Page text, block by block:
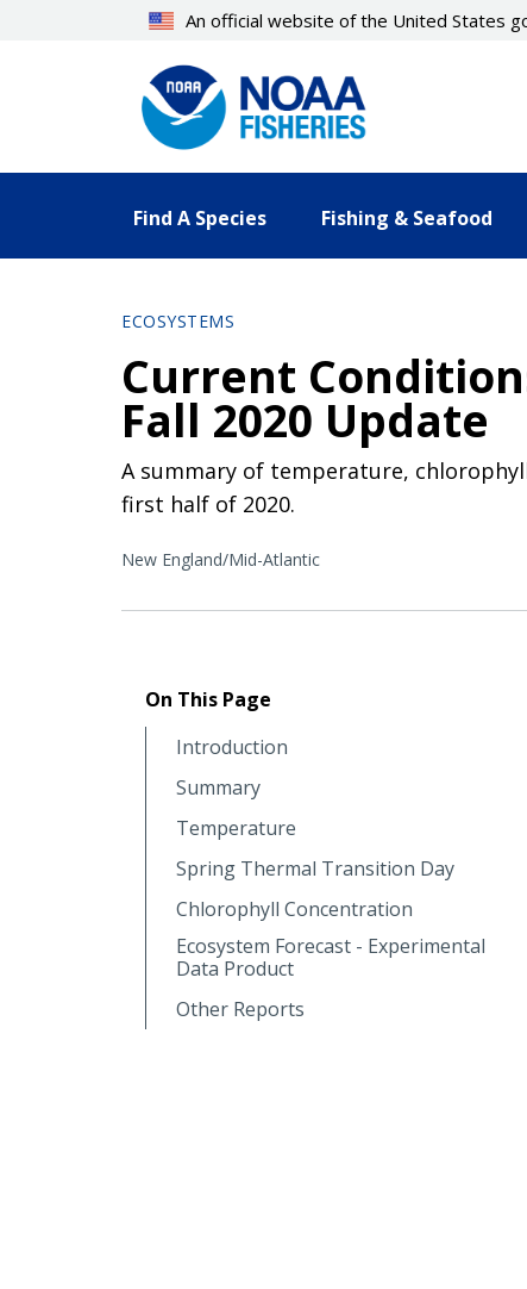
An official website of the United States
Find A Species Fishing & Seafood
ECOSYSTEMS
Current
Fall 2020 Update
A summary of temperature,
first half of 2020.
New England/Mid-Atlantic
On This Page
Introduction
Summary
Temperature
Spring Thermal Transition Day
Chlorophyll Concentration
Ecosystem Forecast - Experimental
Data Product
Other Reports